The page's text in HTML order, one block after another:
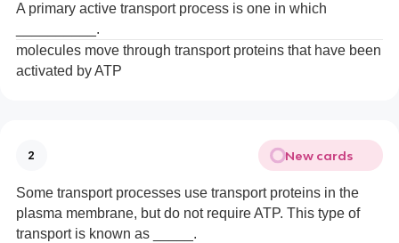
A primary active transport process is one in which
__________.
molecules move through transport proteins that have been
activated by ATP
2 New cards
Some transport processes use transport proteins in the
plasma membrane, but do not require ATP. This type of
transport is known as _____.